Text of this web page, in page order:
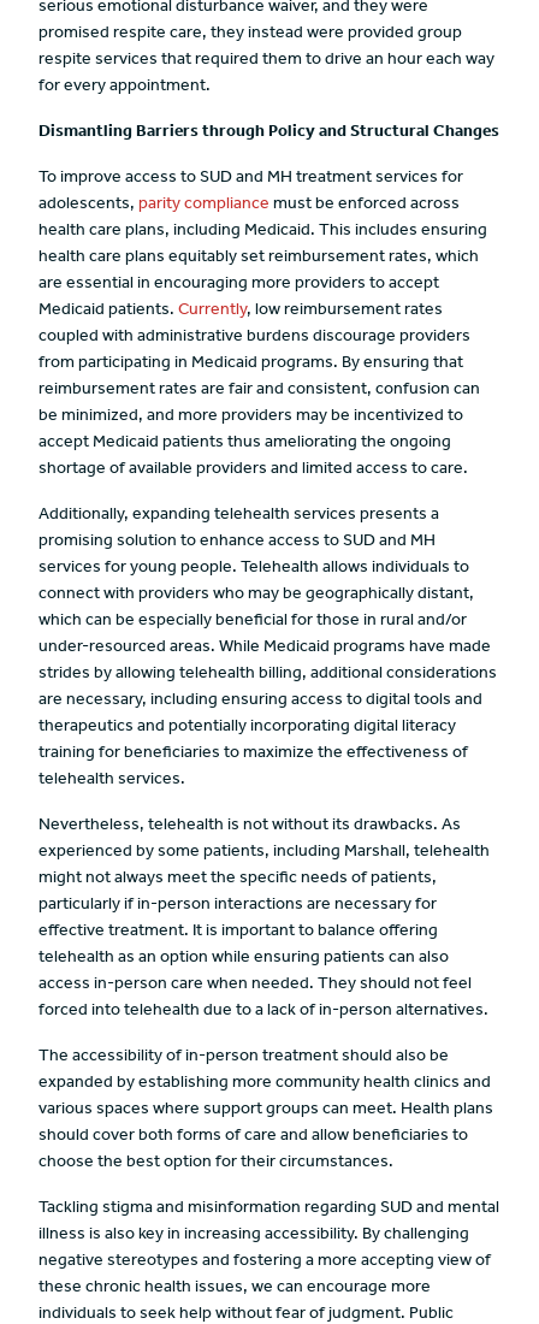
serious emotional disturbance waiver, and they were
promised respite care, they instead were provided group
respite services that required them to drive an hour each way
for every appointment.
Dismantling Barriers through Policy and Structural Changes
To improve access to SUD and MH treatment services for
adolescents, parity compliance must be enforced across
health care plans, including Medicaid. This includes ensuring
health care plans equitably set reimbursement rates, which
are essential in encouraging more providers to accept
Medicaid patients. Currently, low reimbursement rates
coupled with administrative burdens discourage providers
from participating in Medicaid programs. By ensuring that
reimbursement rates are fair and consistent, confusion can
be minimized, and more providers may be incentivized to
accept Medicaid patients thus ameliorating the ongoing
shortage of available providers and limited access to care.
Additionally, expanding telehealth services presents a
promising solution to enhance access to SUD and MH
services for young people. Telehealth allows individuals to
connect with providers who may be geographically distant,
which can be especially beneficial for those in rural and/or
under-resourced areas. While Medicaid programs have made
strides by allowing telehealth billing, additional considerations
are necessary, including ensuring access to digital tools and
therapeutics and potentially incorporating digital literacy
training for beneficiaries to maximize the effectiveness of
telehealth services.
Nevertheless, telehealth is not without its drawbacks. As
experienced by some patients, including Marshall, telehealth
might not always meet the specific needs of patients,
particularly if in-person interactions are necessary for
effective treatment. It is important to balance offering
telehealth as an option while ensuring patients can also
access in-person care when needed. They should not feel
forced into telehealth due to a lack of in-person alternatives.
The accessibility of in-person treatment should also be
expanded by establishing more community health clinics and
various spaces where support groups can meet. Health plans
should cover both forms of care and allow beneficiaries to
choose the best option for their circumstances.
Tackling stigma and misinformation regarding SUD and mental
illness is also key in increasing accessibility. By challenging
negative stereotypes and fostering a more accepting view of
these chronic health issues, we can encourage more
individuals to seek help without fear of judgment. Public